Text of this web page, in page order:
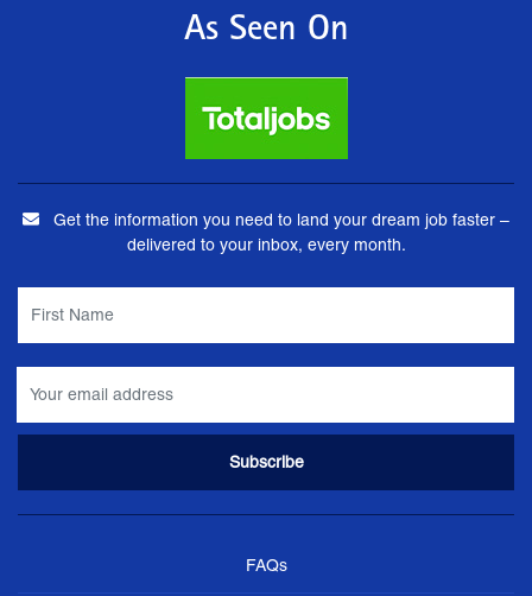
As Seen On
Get the information you need to land your dream job faster –
delivered to your inbox, every month.
FAQs